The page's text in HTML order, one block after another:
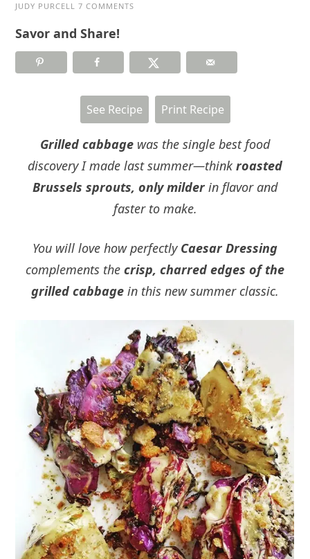
JUDY PURCELL 7 COMMENTS
Savor and Share!
See Recipe Print Recipe
Grilled cabbage was the single best food
discovery I made last summer—think roasted
Brussels sprouts, only milder in flavor and
faster to make.
You will love how perfectly Caesar Dressing
complements the crisp, charred edges of the
grilled cabbage in this new summer classic.